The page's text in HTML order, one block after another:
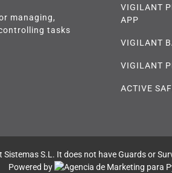
managing,
tasks
VIGILANT
APP
VIGILANT
VIGILANT
ACTIVE
Sistemas S.L. It does not have Guards or
Powered by